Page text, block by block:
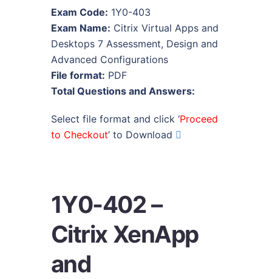
Exam Code: 1Y0-403
Exam Name: Citrix Virtual Apps and
Desktops 7 Assessment, Design and
Advanced Configurations
File format: PDF
Total Questions and Answers:
Select file format and click ‘Proceed
to Checkout’ to Download
1Y0-402 –
Citrix XenApp
and